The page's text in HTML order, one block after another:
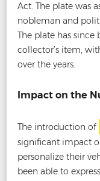
Act. The plate was
nobleman and
The plate has
collector’s item,
over the years.
Impact on the
The introduction of
significant impact
personalize their
been able to